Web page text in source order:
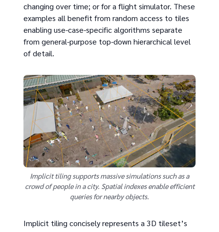
changing over time; or for a flight simulator. These
examples all benefit from random access to tiles
enabling use-case-specific algorithms separate
from general-purpose top-down hierarchical level
of detail.
Implicit tiling supports massive simulations such as a
crowd of people in a city. Spatial indexes enable efficient
queries for nearby objects.
Implicit tiling concisely represents a 3D tileset’s